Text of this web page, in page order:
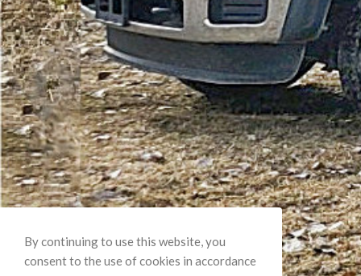
By continuing to use this website, you
consent to the use of cookies in accordance